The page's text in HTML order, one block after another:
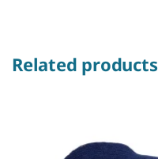
Related products